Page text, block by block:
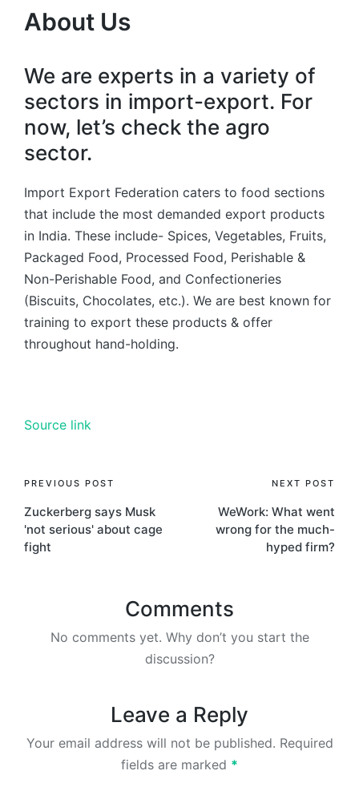
About Us
We are experts in a variety of
sectors in import-export. For
now, let’s check the agro
sector.
Import Export Federation caters to food sections
that include the most demanded export products
in India. These include- Spices, Vegetables, Fruits,
Packaged Food, Processed Food, Perishable &
Non-Perishable Food, and Confectioneries
(Biscuits, Chocolates, etc.). We are best known for
training to export these products & offer
throughout hand-holding.
Source link
PREVIOUS POST
Zuckerberg says Musk
'not serious' about cage
fight
NEXT POST
WeWork: What went
wrong for the much-
hyped firm?
Comments
No comments yet. Why don’t you start the
discussion?
Leave a Reply
Your email address will not be published. Required
fields are marked *